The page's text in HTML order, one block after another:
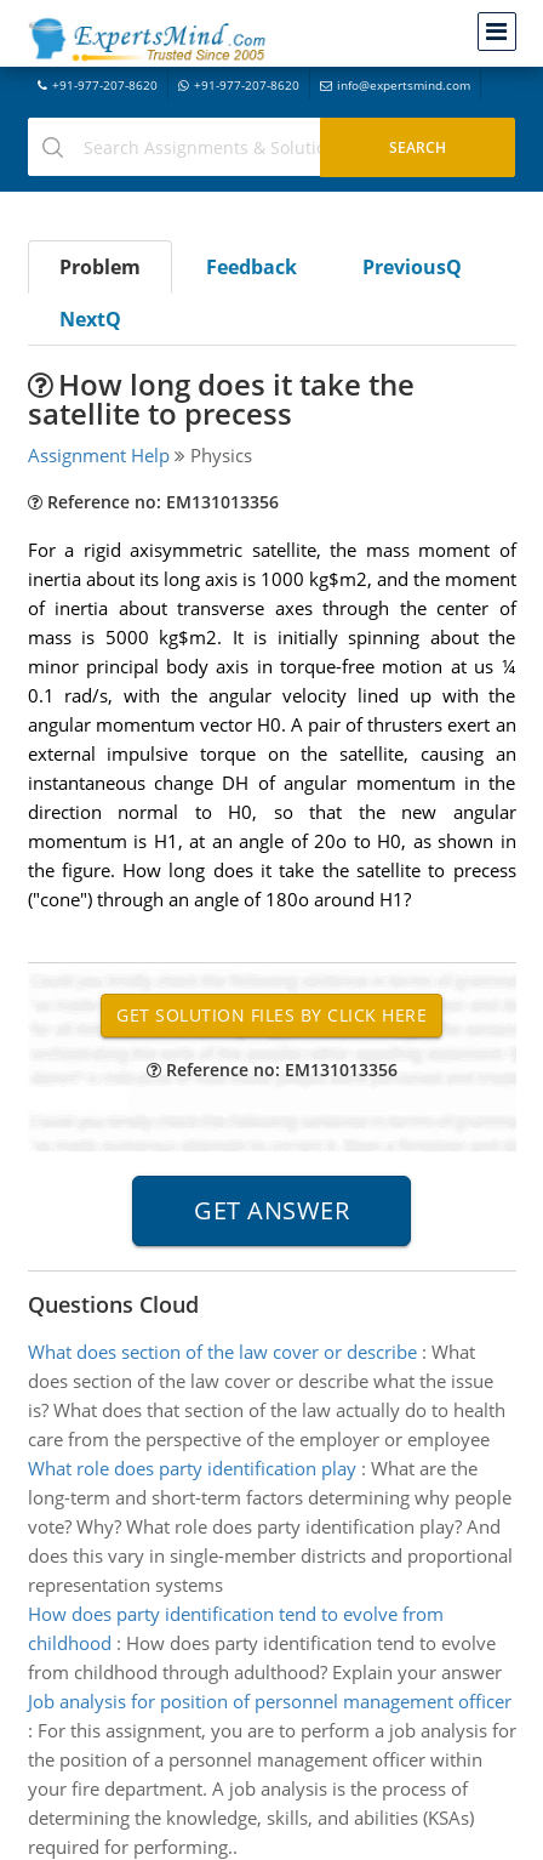
+91-977-207-8620 +91-977-207-8620 info@expertsmind.com
Problem Feedback
PreviousQ
NextQ
How long does it take the
satellite to precess
Assignment Help Physics
Reference no: EM131013356
For a rigid axisymmetric satellite, the mass moment of
inertia about its long axis is 1000 kg$m2, and the moment
of inertia about transverse axes through the center of
mass is 5000 kg$m2. It is initially spinning about the
minor principal body axis in torque-free motion at us ¼
0.1 rad/s, with the angular velocity lined up with the
angular momentum vector H0. A pair of thrusters exert an
external impulsive torque on the satellite, causing an
instantaneous change DH of angular momentum in the
direction normal to H0, so that the new angular
momentum is H1, at an angle of 20o to H0, as shown in
the figure. How long does it take the satellite to precess
("cone") through an angle of 180o around H1?
Reference no: EM131013356
Questions Cloud
What does section of the law cover or describe: What
does section of the law cover or describe what the issue
is? What does that section of the law actually do to health
care from the perspective of the employer or employee
What role does party identification play: What are the
long-term and short-term factors determining why people
vote? Why? What role does party identification play? And
does this vary in single-member districts and proportional
representation systems
How does party identification tend to evolve from
childhood : How does party identification tend to evolve
from childhood through adulthood? Explain your answer
Job analysis for position of personnel management officer
: For this assignment, you are to perform a job analysis for
the position of a personnel management officer within
your fire department. A job analysis is the process of
determining the knowledge, skills, and abilities (KSAs)
required for performing..